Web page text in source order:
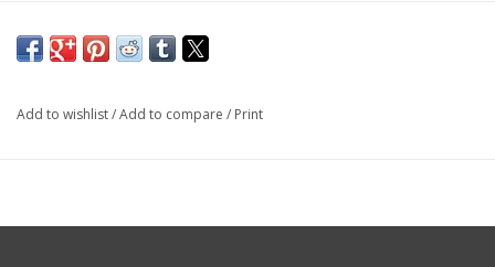
100% PURE AND NATURAL - Almost pure bees wax, original
shoes, hats, gloves, pants, jackets, and more!
Add to wishlist/Add to compare / Print